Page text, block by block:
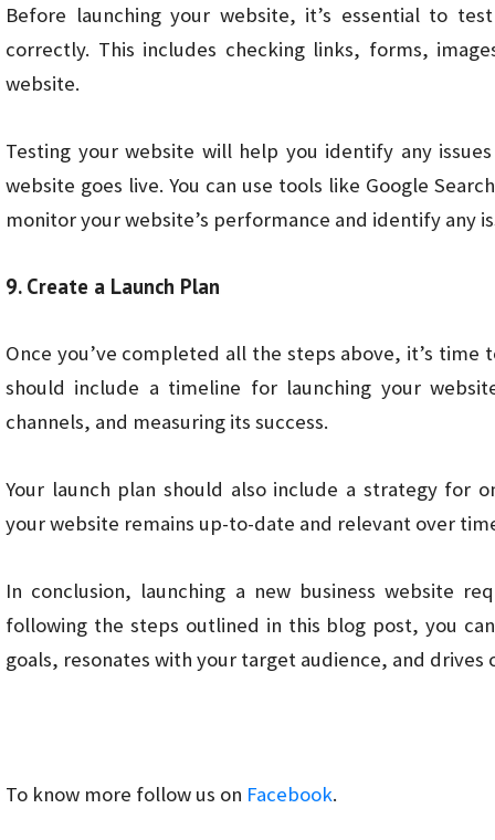
Before launching your website, it’s essential to
correctly. This includes checking links, forms,
website.
Testing your website will help you identify any
website goes live. You can use tools like Google
monitor your website’s performance and identify any
9. Create a Launch Plan
Once you’ve completed all the steps above, it’s
should include a timeline for launching your
channels, and measuring its success.
Your launch plan should also include a strategy for
your website remains up-to-date and relevant over
In conclusion, launching a new business website
following the steps outlined in this blog post, you
goals, resonates with your target audience, and drives
To know more follow us on Facebook.